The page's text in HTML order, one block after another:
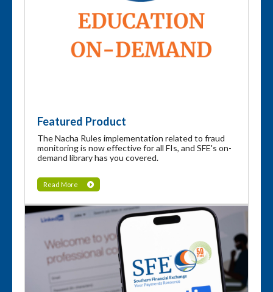
Featured Product
The Nacha Rules implementation related to fraud
monitoring is now effective for all FIs, and SFE's on-
demand library has you covered.
Read More